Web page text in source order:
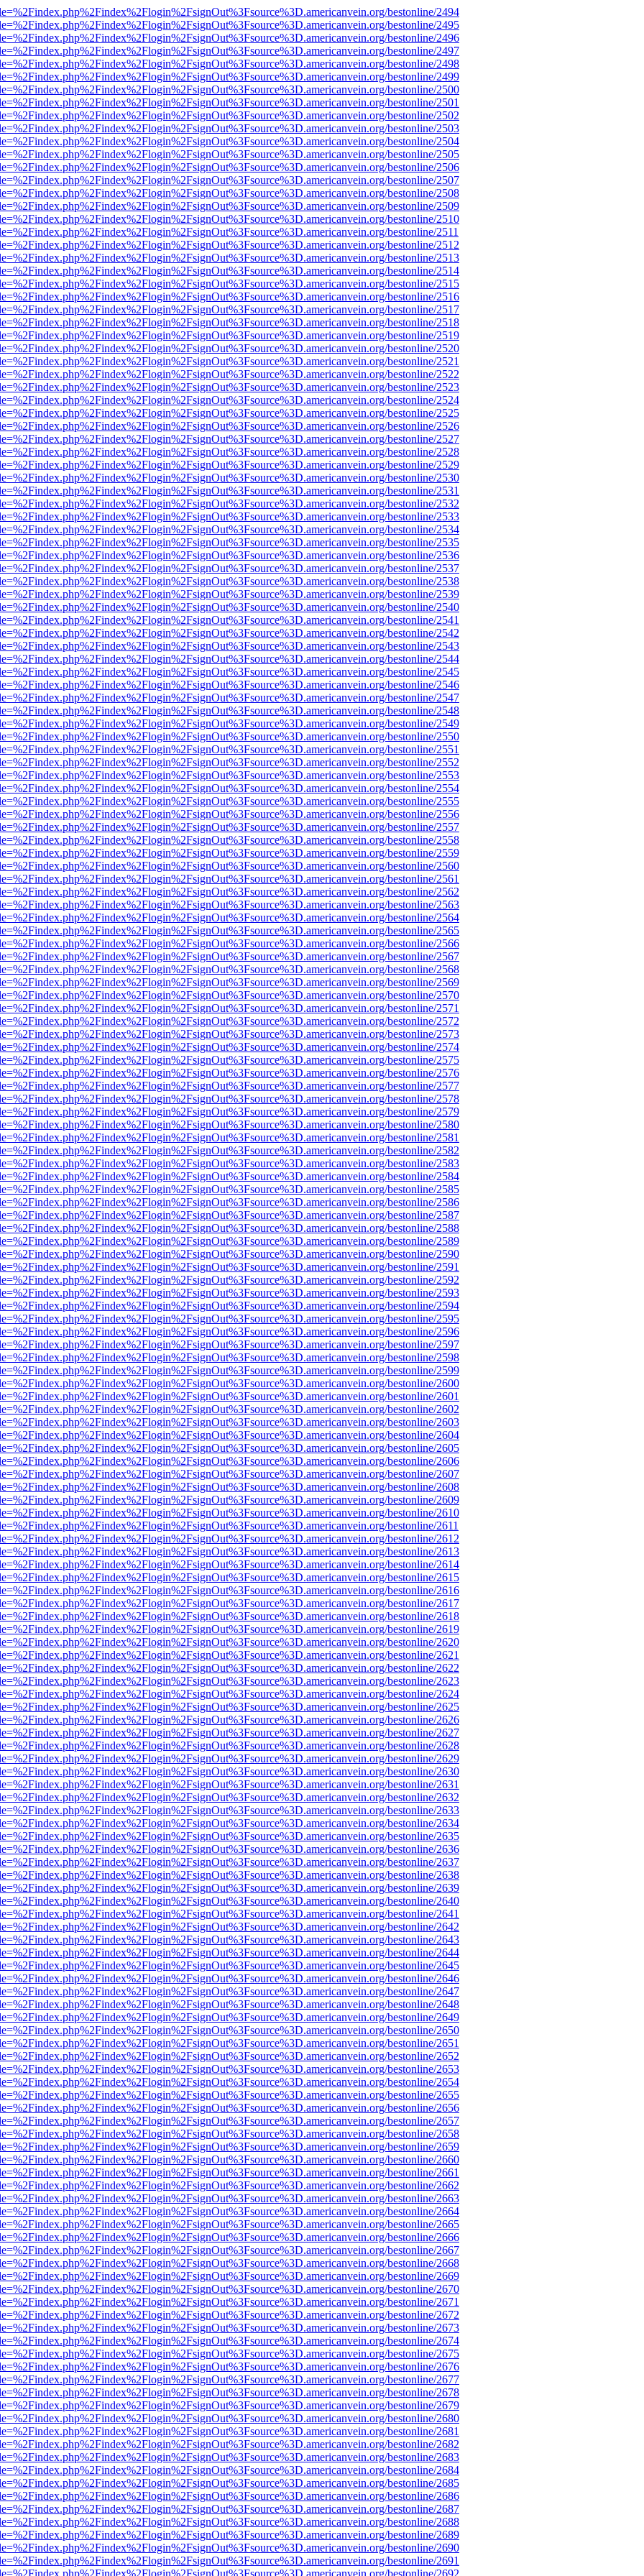
bestonline/2494
bestonline/2495
bestonline/2496
bestonline/2497
bestonline/2498
bestonline/2499
bestonline/2500
bestonline/2501
bestonline/2502
bestonline/2503
bestonline/2504
bestonline/2505
bestonline/2506
bestonline/2507
bestonline/2508
bestonline/2509
bestonline/2510
bestonline/2511
bestonline/2512
bestonline/2513
bestonline/2514
bestonline/2515
bestonline/2516
bestonline/2517
bestonline/2518
bestonline/2519
bestonline/2520
bestonline/2521
bestonline/2522
bestonline/2523
bestonline/2524
bestonline/2525
bestonline/2526
bestonline/2527
bestonline/2528
bestonline/2529
bestonline/2530
bestonline/2531
bestonline/2532
bestonline/2533
bestonline/2534
bestonline/2535
bestonline/2536
bestonline/2537
bestonline/2538
bestonline/2539
bestonline/2540
bestonline/2541
bestonline/2542
bestonline/2543
bestonline/2544
bestonline/2545
bestonline/2546
bestonline/2547
bestonline/2548
bestonline/2549
bestonline/2550
bestonline/2551
bestonline/2552
bestonline/2553
bestonline/2554
bestonline/2555
bestonline/2556
bestonline/2557
bestonline/2558
bestonline/2559
bestonline/2560
bestonline/2561
bestonline/2562
bestonline/2563
bestonline/2564
bestonline/2565
bestonline/2566
bestonline/2567
bestonline/2568
bestonline/2569
bestonline/2570
bestonline/2571
bestonline/2572
bestonline/2573
bestonline/2574
bestonline/2575
bestonline/2576
bestonline/2577
bestonline/2578
bestonline/2579
bestonline/2580
bestonline/2581
bestonline/2582
bestonline/2583
bestonline/2584
bestonline/2585
bestonline/2586
bestonline/2587
bestonline/2588
bestonline/2589
bestonline/2590
bestonline/2591
bestonline/2592
bestonline/2593
bestonline/2594
bestonline/2595
bestonline/2596
bestonline/2597
bestonline/2598
bestonline/2599
bestonline/2600
bestonline/2601
bestonline/2602
bestonline/2603
bestonline/2604
bestonline/2605
bestonline/2606
bestonline/2607
bestonline/2608
bestonline/2609
bestonline/2610
bestonline/2611
bestonline/2612
bestonline/2613
bestonline/2614
bestonline/2615
bestonline/2616
bestonline/2617
bestonline/2618
bestonline/2619
bestonline/2620
bestonline/2621
bestonline/2622
bestonline/2623
bestonline/2624
bestonline/2625
bestonline/2626
bestonline/2627
bestonline/2628
bestonline/2629
bestonline/2630
bestonline/2631
bestonline/2632
bestonline/2633
bestonline/2634
bestonline/2635
bestonline/2636
bestonline/2637
bestonline/2638
bestonline/2639
bestonline/2640
bestonline/2641
bestonline/2642
bestonline/2643
bestonline/2644
bestonline/2645
bestonline/2646
bestonline/2647
bestonline/2648
bestonline/2649
bestonline/2650
bestonline/2651
bestonline/2652
bestonline/2653
bestonline/2654
bestonline/2655
bestonline/2656
bestonline/2657
bestonline/2658
bestonline/2659
bestonline/2660
bestonline/2661
bestonline/2662
bestonline/2663
bestonline/2664
bestonline/2665
bestonline/2666
bestonline/2667
bestonline/2668
bestonline/2669
bestonline/2670
bestonline/2671
bestonline/2672
bestonline/2673
bestonline/2674
bestonline/2675
bestonline/2676
bestonline/2677
bestonline/2678
bestonline/2679
bestonline/2680
bestonline/2681
bestonline/2682
bestonline/2683
bestonline/2684
bestonline/2685
bestonline/2686
bestonline/2687
bestonline/2688
bestonline/2689
bestonline/2690
bestonline/2691
bestonline/2692